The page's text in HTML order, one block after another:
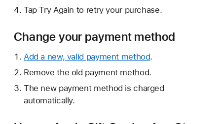
Tap Try Again to retry your purchase.
Change your payment method
Add a new, valid payment method.
Remove the old payment method.
The new payment method is charged
automatically.